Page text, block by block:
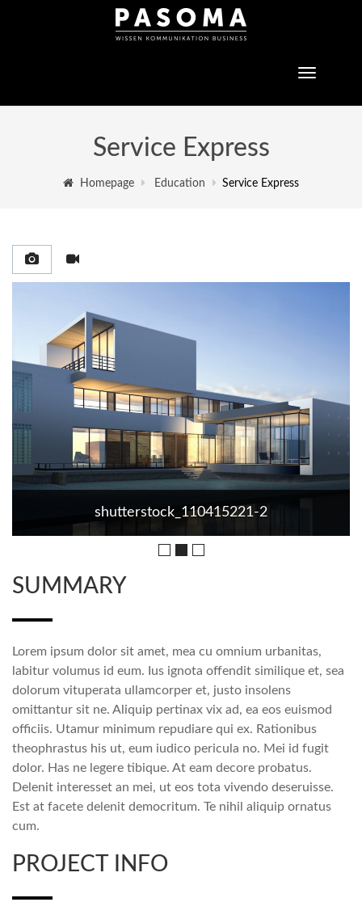
Toggle
Service Express
Homepage Education Service Express
shutterstock_110415221-2
SUMMARY
Lorem ipsum dolor sit amet, mea cu omnium urbanitas,
labitur volumus id eum. Ius ignota offendit similique et, sea
dolorum vituperata ullamcorper et, justo insolens
omittantur sit ne. Aliquip pertinax vix ad, ea eos euismod
officiis. Utamur minimum repudiare qui ex. Rationibus
theophrastus his ut, eum iudico pericula no. Mei id fugit
dolor. Has ne legere tibique. At eam decore probatus.
Delenit interesset an mei, ut eos tota vivendo deseruisse.
Est at facete delenit democritum. Te nihil aliquip ornatus
cum.
PROJECT INFO